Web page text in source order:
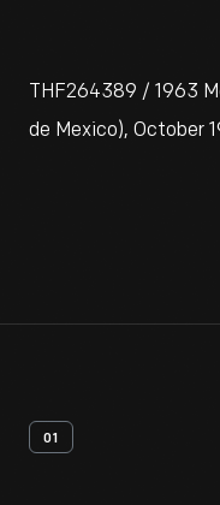
THF264389 / 1963
de Mexico), October
01